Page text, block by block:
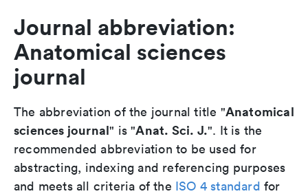
Journal abbreviation:
Anatomical sciences
journal
The abbreviation of the journal title "Anatomical
sciences journal" is "Anat. Sci. J.". It is the
recommended abbreviation to be used for
abstracting, indexing and referencing purposes
and meets all criteria of the ISO 4 standard for